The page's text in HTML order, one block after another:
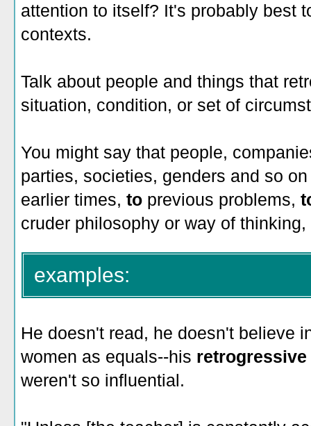
attention to itself? It's probably best
contexts.
Talk about people and things that
situation, condition, or set of
You might say that people,
parties, societies, genders and so
earlier times, to previous problems,
cruder philosophy or way of thinking,
examples:
He doesn't read, he doesn't believe
women as equals--his retrogressive
weren't so influential.